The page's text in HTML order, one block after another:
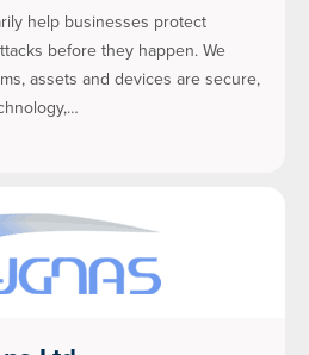
help businesses protect
before they happen. We
assets and devices are secure,